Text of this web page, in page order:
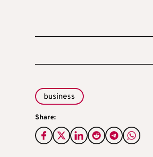
business
Share: